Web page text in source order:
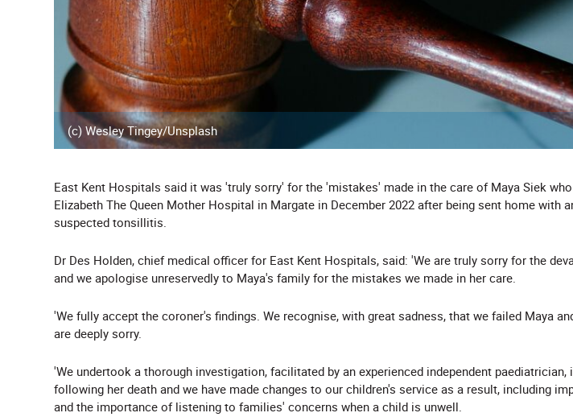
(c) Wesley Tingey/Unsplash
East Kent Hospitals said it was 'truly sorry' for the 'mistakes' made in the care of Maya Siek
Elizabeth The Queen Mother Hospital in Margate in December 2022 after being sent home with
suspected tonsillitis.
Dr Des Holden, chief medical officer for East Kent Hospitals, said: 'We are truly sorry for the
and we apologise unreservedly to Maya's family for the mistakes we made in her care.
'We fully accept the coroner's findings. We recognise, with great sadness, that we failed Maya
are deeply sorry.
'We undertook a thorough investigation, facilitated by an experienced independent paediatrician,
following her death and we have made changes to our children's service as a result, including
and the importance of listening to families' concerns when a child is unwell.